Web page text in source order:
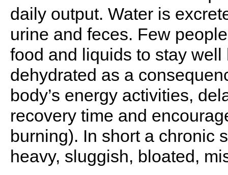
daily output. Water is
urine and feces. Few
food and liquids to stay
dehydrated as a
body’s energy activities,
recovery time and
burning). In short a chronic
heavy, sluggish, bloated,